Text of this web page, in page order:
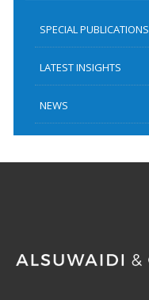
SPECIAL PUBLICATIONS
LATEST INSIGHTS
NEWS